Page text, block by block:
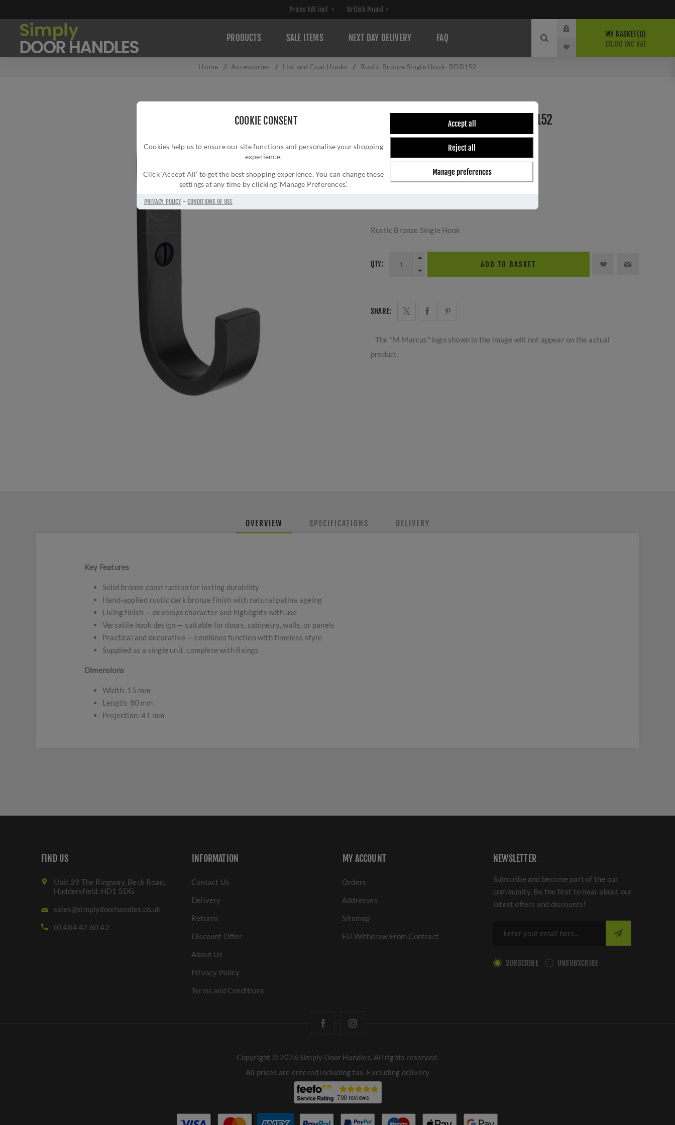
COOKIE CONSENT
Cookies help us to ensure our site functions and personalise your shopping
experience.
Click ‘Accept All’ to get the best shopping experience. You can change these
settings at any time by clicking ‘Manage Preferences’.
Accept all
Reject all
Manage preferences
PRIVACY POLICY-CONDITIONS OF USE
PRODUCTS SALE ITEMS NEXT DAY DELIVERY FAQ MY BASKET 0
£0.00 INC VAT
Home / Accessories / Hat and Coat Hooks / Rustic Bronze Single Hook- RDB152
RUSTIC BRONZE SINGLE HOOK- RDB152
Brand:M Marcus
SKU:
Manufacturer part number:RDB152
5056626191030
£13.26 INC VAT
Rustic Bronze Single Hook
QTY: ADD TO BASKET
SHARE:
The "M Marcus" logo shown in the image will not appear on the actual
product.
OVERVIEW SPECIFICATIONS DELIVERY
Key Features
Solid bronze construction for lasting durability
Hand-applied rustic dark bronze finish with natural patina ageing
Living finish — develops character and highlights with use
Versatile hook design — suitable for doors, cabinetry, walls, or panels
Practical and decorative — combines function with timeless style
Supplied as a single unit, complete with fixings
Dimensions
Width: 15 mm
Length: 80 mm
Projection: 41 mm
FIND US
Unit 29 The Ringway, Beck Road,
Huddersfield. HD1 5DG
sales@simplydoorhandles.co.uk
01484 42 60 42
INFORMATION
Contact Us
Delivery
Returns
Discount Offer
About Us
Privacy Policy
Terms and Conditions
MY ACCOUNT
Orders
Addresses
Sitemap
EU Withdraw From Contract
NEWSLETTER
Subscribe and become part of the our
community. Be the first to hear about our
latest offers and discounts!
SUBSCRIBE UNSUBSCRIBE
Copyright © 2026 Simply Door Handles. All rights reserved.
All prices are entered including tax. Excluding delivery